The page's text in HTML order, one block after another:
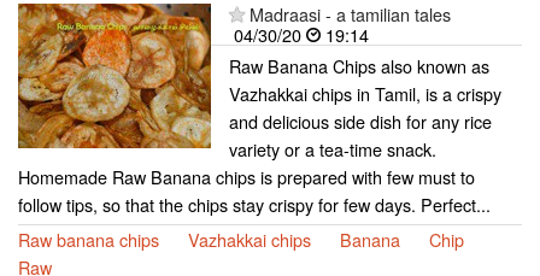
Madraasi - a tamilian tales
04/30/20
19:14
Raw Banana Chips also known as
Vazhakkai chips in Tamil, is a crispy
and delicious side dish for any rice
variety or a tea-time snack.
Homemade Raw Banana chips is prepared with few must to
follow tips, so that the chips stay crispy for few days. Perfect...
Raw banana chips
Vazhakkai chips Banana
Chip
Raw